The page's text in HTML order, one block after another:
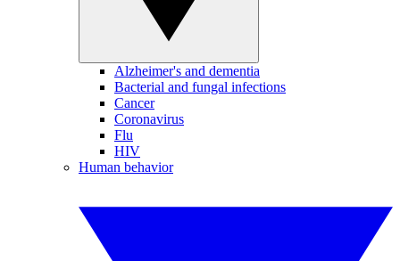
Alzheimer's and dementia
Bacterial and fungal infections
Cancer
Coronavirus
Flu
HIV
Human behavior